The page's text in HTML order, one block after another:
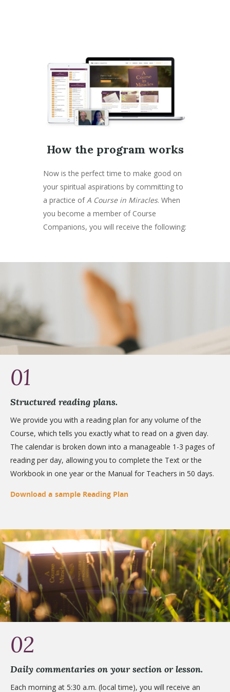
How the program works
Now is the perfect time to make good on
your spiritual aspirations by committing to
a practice ofA Course in Miracles. When
you become a member of Course
Companions, you will receive the following:
01
Structured reading plans.
We provide you with a reading plan for any volume of the
Course, which tells you exactly what to read on a given day.
The calendar is broken down into a manageable 1-3 pages of
reading per day, allowing you to complete the Text or the
Workbook in one year or the Manual for Teachers in 50 days.
Download a sample Reading Plan
02
Daily commentaries on your section or lesson.
Each morning at 5:30 a.m. (local time), you will receive an